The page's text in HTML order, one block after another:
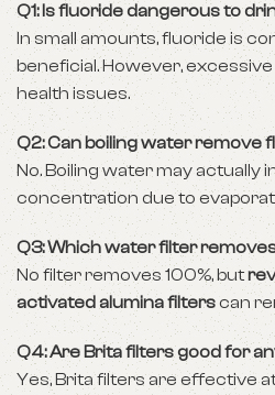
Q1: Is fluoride dangerous to
In small amounts, fluoride is
beneficial. However,
health issues.
Q2: Can boiling water remove
No. Boiling water may actually
concentration due to
Q3: Which water filter
No filter removes 100%, but
activated alumina filterscan
Q4: Are Brita filters good for
Yes, Brita filters are effective